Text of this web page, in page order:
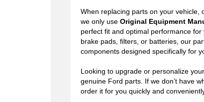
When replacing parts on your vehicle,
we only use Original Equipment
perfect fit and optimal performance
brake pads, filters, or batteries, our
components designed specifically for
Looking to upgrade or personalize
genuine Ford parts. If we don’t have
order it for you quickly and